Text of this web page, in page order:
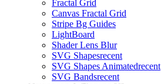
Fractal Grid
Canvas Fractal Grid
Stripe Bg Guides
LightBoard
Shader Lens Blur
SVG Shapesrecent
SVG Shapes Animatedrecent
SVG Bandsrecent